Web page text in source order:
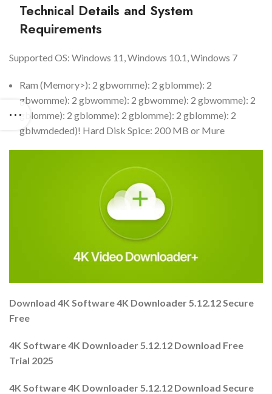
Technical Details and System
Requirements
Supported OS: Windows 11, Windows 10.1, Windows 7
Ram (Memory>): 2 gbwomme): 2 gblomme): 2
gbwomme): 2 gbwomme): 2 gbwomme): 2 gbwomme): 2
gblomme): 2 gblomme): 2 gblomme): 2 gblomme): 2
gblwmdeded)! Hard Disk Spice: 200 MB or Mure
Download 4K Software 4K Downloader 5.12.12 Secure
Free
4K Software 4K Downloader 5.12.12 Download Free
Trial 2025
4K Software 4K Downloader 5.12.12 Download Secure